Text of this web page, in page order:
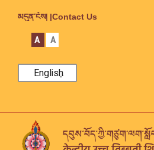
མདུན་ངོས། |Contact Us
A A
English